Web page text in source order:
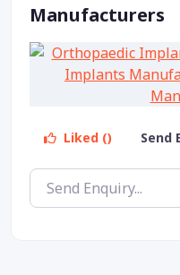
Manufacturers
Liked () Send